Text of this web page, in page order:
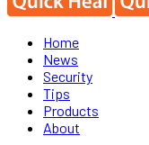
Home
News
Security
Tips
Products
About